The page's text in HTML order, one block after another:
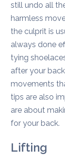
still undo all
harmless
the culprit is
always done
tying
after your
movements
tips are also
are about
for your back.
Lifting